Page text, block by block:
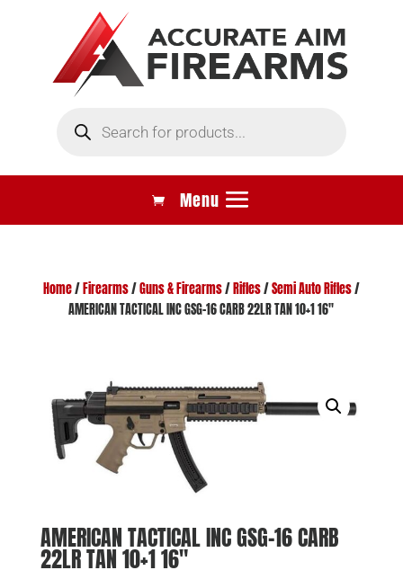
search
Home/ Firearms/Guns & Firearms/ Rifles/Semi Auto Rifles/
AMERICAN TACTICAL INC GSG-16 CARB 22LR TAN 10+1 16″
AMERICAN TACTICAL INC GSG-16 CARB
22LR TAN 10+1 16″